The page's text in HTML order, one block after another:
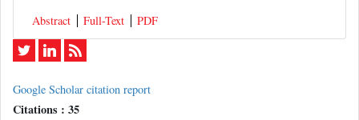
Abstract
Full-Text PDF
Google Scholar citation report
Citations : 35